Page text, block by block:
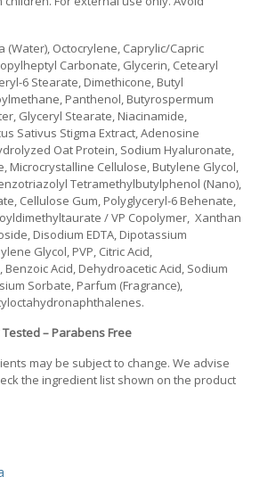
(Water), Octocrylene, Caprylic/Capric
Carbonate, Glycerin, Cetearyl
6 Stearate, Dimethicone, Butyl
Panthenol, Butyrospermum
Glyceryl Stearate, Niacinamide,
Sativus Stigma Extract, Adenosine
Oat Protein, Sodium Hyaluronate,
Microcrystalline Cellulose, Butylene Glycol,
Tetramethylbutylphenol (Nano),
Cellulose Gum, Polyglyceryl-6 Behenate,
/ VP Copolymer, Xanthan
Disodium EDTA, Dipotassium
Glycol, PVP, Citric Acid,
Acid, Dehydroacetic Acid, Sodium
Sorbate, Parfum (Fragrance),
– Parabens Free
may be subject to change. We advise
the ingredient list shown on the product